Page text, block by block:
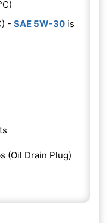
- SAE 5W-30 is
(Oil Drain Plug)